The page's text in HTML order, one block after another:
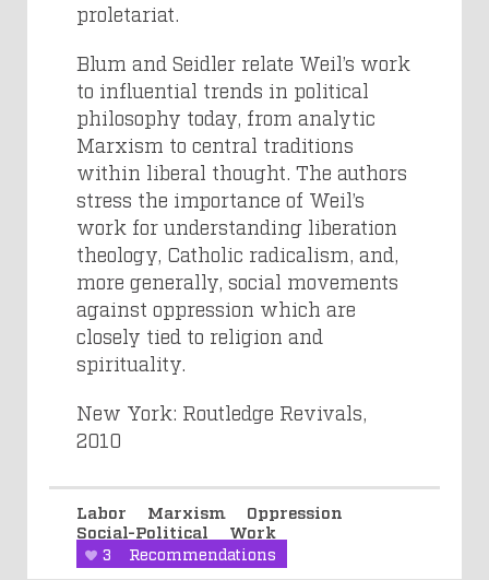
proletariat.
Blum and Seidler relate Weil’s work
to influential trends in political
philosophy today, from analytic
Marxism to central traditions
within liberal thought. The authors
stress the importance of Weil’s
work for understanding liberation
theology, Catholic radicalism, and,
more generally, social movements
against oppression which are
closely tied to religion and
spirituality.
New York: Routledge Revivals,
2010
Labor Marxism
Oppression
Social-Political
Work
3 Recommendations